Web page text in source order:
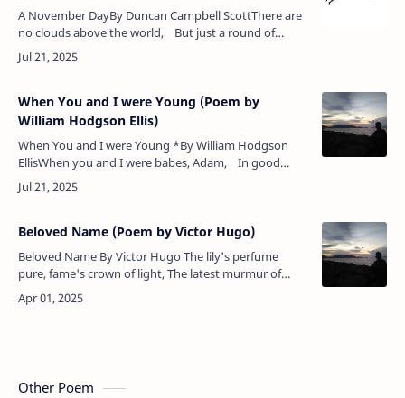
A November DayBy Duncan Campbell ScottThere are
no clouds above the world, But just a round of
limpid grey,Barred here with nacreous lines unfurled,
…
When You and I were Young (Poem by
William Hodgson Ellis)
When You and I were Young *By William Hodgson
EllisWhen you and I were babes, Adam, In good
Prince Albert's time,The word went forth that war
should cease,Commerc…
Beloved Name (Poem by Victor Hugo)
Beloved Name By Victor Hugo The lily's perfume
pure, fame's crown of light, The latest murmur of
departing day, Fond friendship's plaint, that melts at
Other Poem